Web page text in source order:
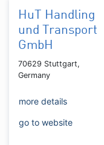
HuT Handling
und Transport
GmbH
70629 Stuttgart,
Germany
more details
go to website